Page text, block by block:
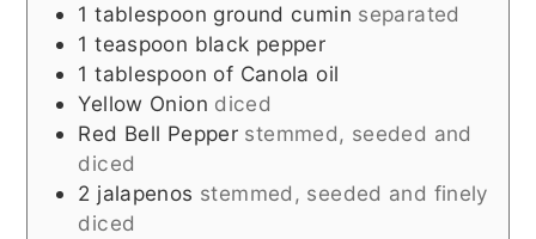
1 tablespoon ground cumin separated
1 teaspoon black pepper
1 tablespoon of Canola oil
Yellow Onion diced
Red Bell Pepper stemmed, seeded and
diced
2 jalapenos stemmed, seeded and finely
diced